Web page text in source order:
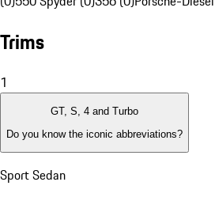
Trims
1
GT, S, 4 and Turbo
Do you know the iconic abbreviations?
Sport Sedan